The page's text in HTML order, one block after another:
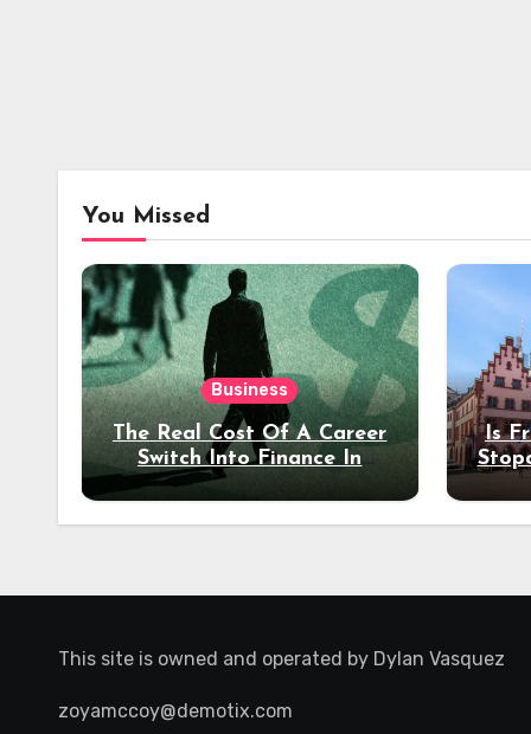
You Missed
Business
The Real Cost Of A Career
Switch Into Finance In
Your 30s
Is
This site is owned and operated by Dylan Vasquez
zoyamccoy@demotix.com